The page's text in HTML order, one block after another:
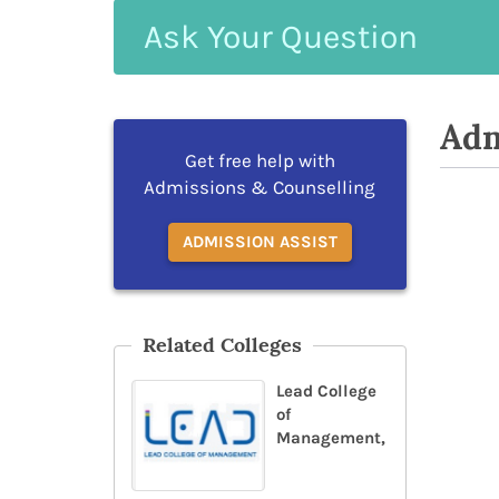
Your
Get free help with
Admissions & Counselling
ADMISSION ASSIST
Related Colleges
Lead College
of
Management,